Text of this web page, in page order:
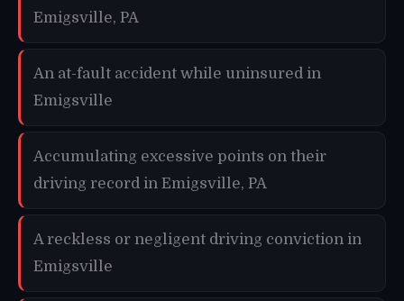
Emigsville, PA
An at-fault accident while uninsured in
Emigsville
Accumulating excessive points on their
driving record in Emigsville, PA
A reckless or negligent driving conviction in
Emigsville